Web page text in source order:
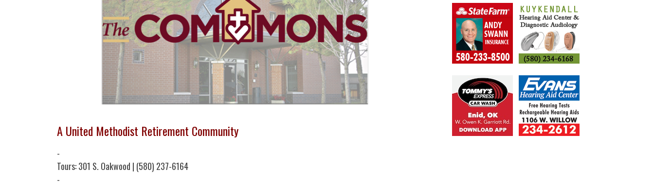
A United Methodist Retirement Community
-
Tours: 301 S. Oakwood | (580) 237-6164
-